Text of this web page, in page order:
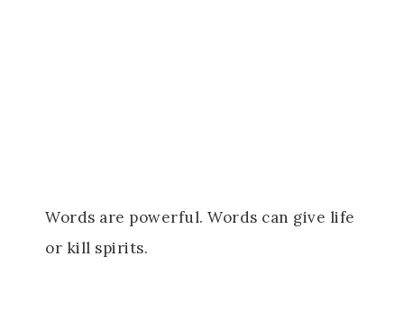
Words are powerful. Words can give life
or kill spirits.